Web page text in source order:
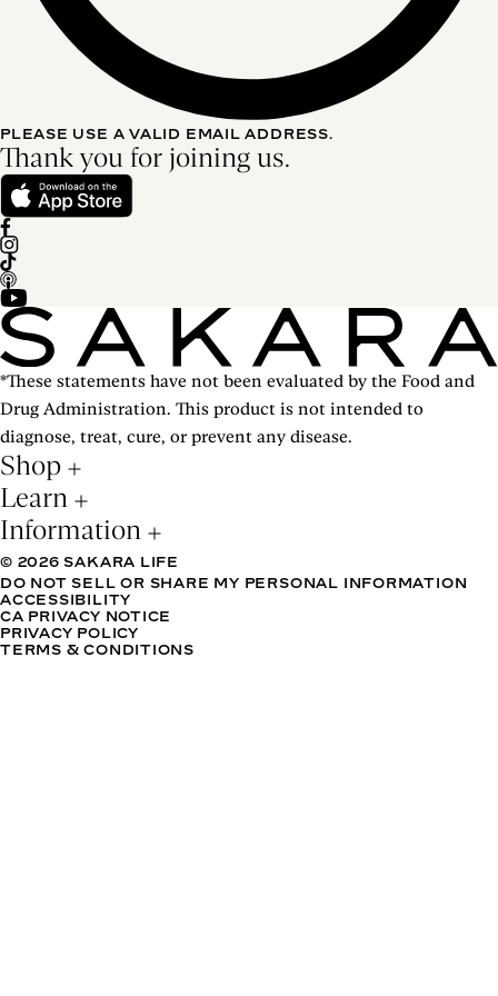
PLEASE USE A VALID EMAIL ADDRESS.
Thank you for joining us.
*These statements have not been evaluated by the Food and
Drug Administration. This product is not intended to
diagnose, treat, cure, or prevent any disease.
Shop
Learn
Information
© 2026 SAKARA LIFE
DO NOT SELL OR SHARE MY PERSONAL INFORMATION
ACCESSIBILITY
CA PRIVACY NOTICE
PRIVACY POLICY
TERMS & CONDITIONS